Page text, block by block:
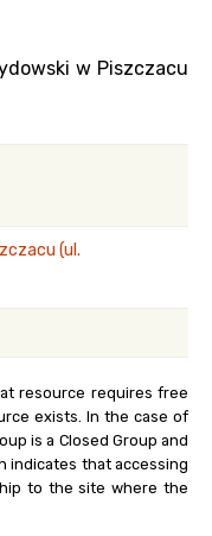
w Piszczacu
(ul.
resource requires free
exists. In the case of
is a Closed Group and
indicates that accessing
to the site where the